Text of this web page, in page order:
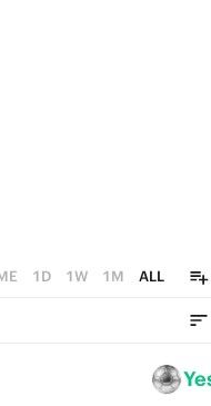
1D 1W 1M ALL